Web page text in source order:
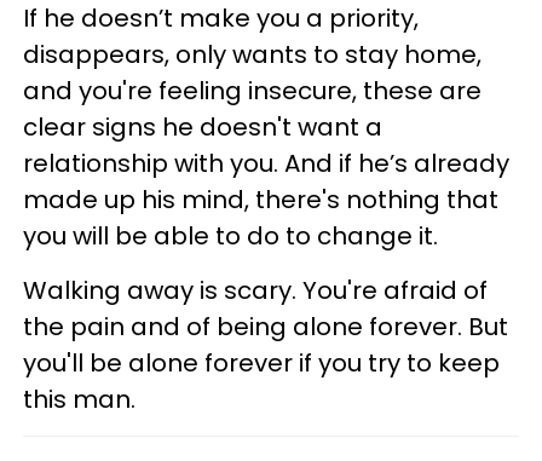
If he doesn’t make you a priority,
disappears, only wants to stay home,
and you're feeling insecure, these are
clear signs he doesn't want a
relationship with you. And if he’s already
made up his mind, there's nothing that
you will be able to do to change it.
Walking away is scary. You're afraid of
the pain and of being alone forever. But
you'll be alone forever if you try to keep
this man.